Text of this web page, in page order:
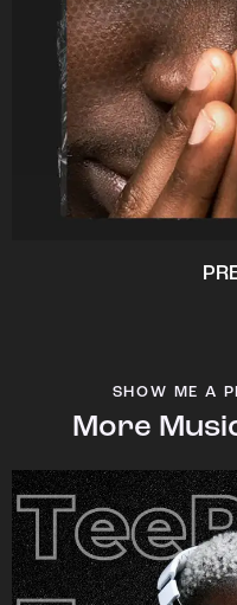
SHOW ME A
More